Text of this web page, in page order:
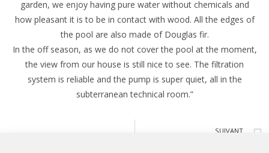
garden, we enjoy having pure water without chemicals and
how pleasant it is to be in contact with wood. All the edges of
the pool are also made of Douglas fir.
In the off season, as we do not cover the pool at the moment,
the view from our house is still nice to see. The filtration
system is reliable and the pump is super quiet, all in the
subterranean technical room.”
SUIVANT